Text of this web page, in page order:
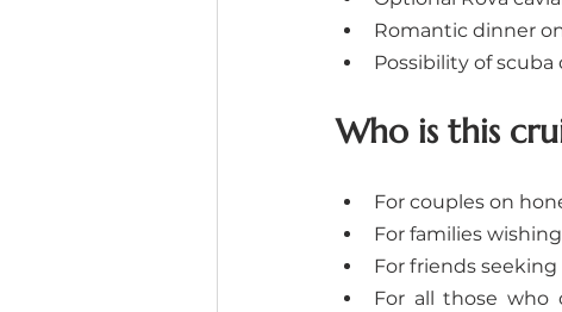
Romantic dinner
Possibility of
Who is this
For couples on
For families
For friends
For all those who